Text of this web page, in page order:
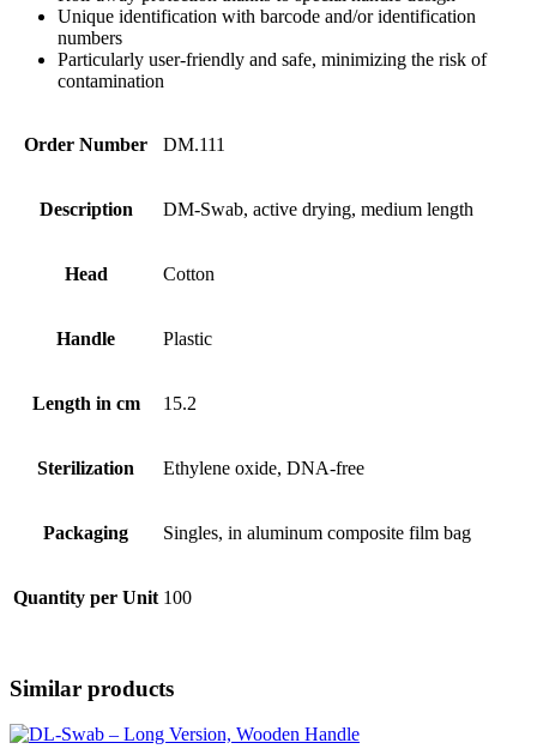
Unique identification with barcode and/or identification
numbers
Particularly user-friendly and safe, minimizing the risk of
contamination
Order Number DM.111
Description DM-Swab, active drying, medium length
Head Cotton
Handle Plastic
Length in cm 15.2
Sterilization Ethylene oxide, DNA-free
Packaging Singles, in aluminum composite film bag
Quantity per Unit 100
Similar products